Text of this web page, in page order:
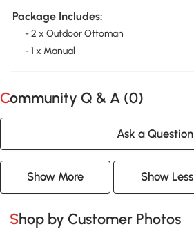
Package Includes:
- 2 x Outdoor Ottoman
- 1 x Manual
Community Q & A (0)
Ask a Question
Show More Show Less
Shop by Customer Photos